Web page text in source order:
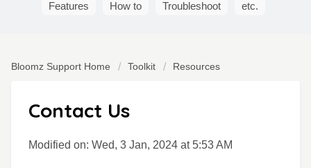
Features
How to Troubleshoot etc.
Bloomz Support Home Toolkit Resources
Contact Us
Modified on: Wed, 3 Jan, 2024 at 5:53 AM